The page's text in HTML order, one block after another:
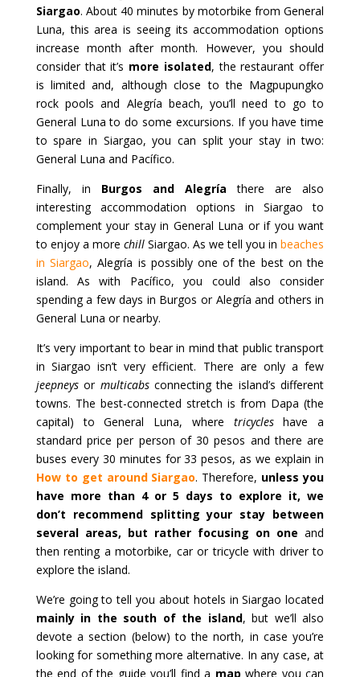
Siargao. About 40 minutes by motorbike from General
Luna, this area is seeing its accommodation options
increase month after month. However, you should
consider that it’s more isolated, the restaurant offer
is limited and, although close to the Magpupungko
rock pools and Alegría beach, you’ll need to go to
General Luna to do some excursions. If you have time
to spare in Siargao, you can split your stay in two:
General Luna and Pacífico.
Finally, in Burgos and Alegría there are also
interesting accommodation options in Siargao to
complement your stay in General Luna or if you want
to enjoy a more chillSiargao. As we tell you inbeaches
in Siargao, Alegría is possibly one of the best on the
island. As with Pacífico, you could also consider
spending a few days in Burgos or Alegría and others in
General Luna or nearby.
It’s very important to bear in mind that public transport
in Siargao isn’t very efficient. There are only a few
jeepneysor multicabsconnecting the island’s different
towns. The best-connected stretch is from Dapa (the
capital) to General Luna, where tricycleshave a
standard price per person of 30 pesos and there are
buses every 30 minutes for 33 pesos, as we explain in
How to get around Siargao. Therefore, unless you
have more than 4 or 5 days to explore it, we
don’t recommend splitting your stay between
several areas, but rather focusing on one and
then renting a motorbike, car or tricycle with driver to
explore the island.
We’re going to tell you about hotels in Siargao located
mainly in the south of the island, but we’ll also
devote a section (below) to the north, in case you’re
looking for something more alternative. In any case, at
the end of the guide you’ll find a map where you can